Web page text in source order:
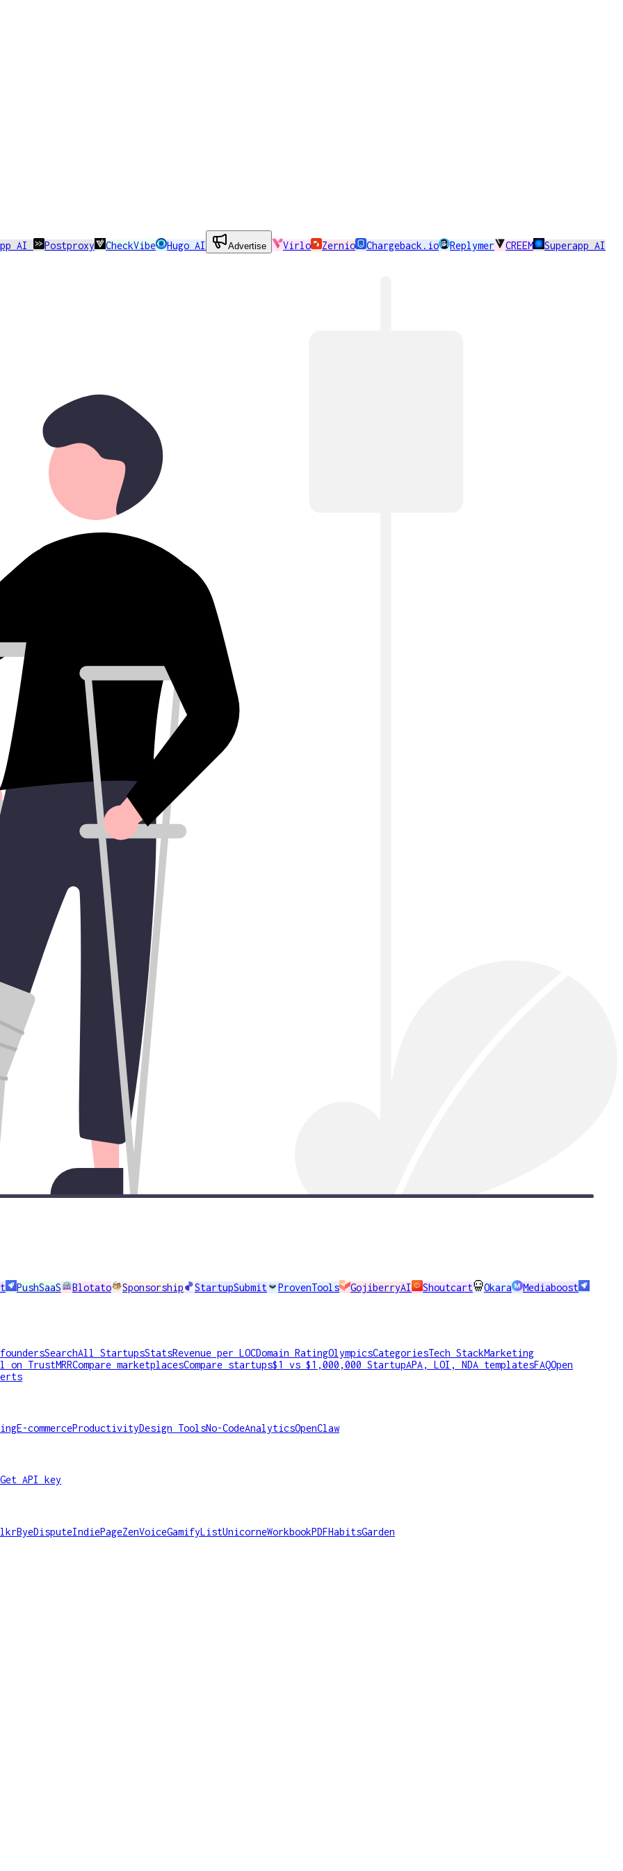
AI Postproxy CheckVibe Hugo AI Advertise Virlo Zernio Chargeback.io Replymer CREEM Superapp AI
PushSaaS Blotato Sponsorship StartupSubmit ProvenTools GojiberryAI Shoutcart Okara Mediaboost
SearchAll StartupsStatsRevenue per LOCDomain RatingOlympicsCategoriesTech StackMarketing
on TrustMRRCompare marketplacesCompare startups$1 vs $1,000,000 StartupAPA, LOI, NDA templatesFAQOpen
E-commerceProductivityDesign ToolsNo-CodeAnalyticsOpenClaw
Get API key
ByeDisputeIndiePageZenVoiceGamifyListUnicorneWorkbookPDFHabitsGarden